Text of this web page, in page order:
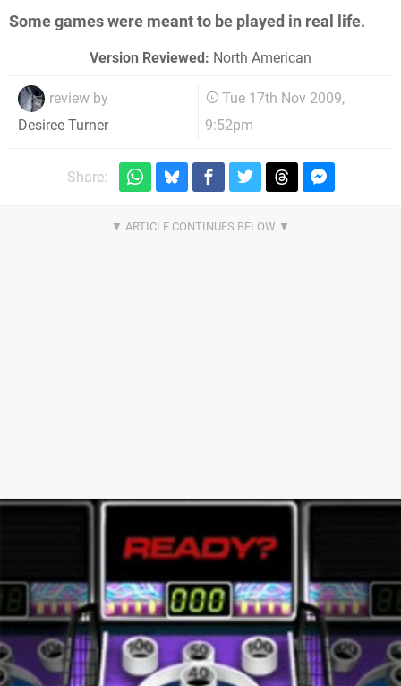
Some games were meant to be played in real life.
Version Reviewed: North American
review by
Desiree Turner
Tue 17th Nov 2009,
9:52pm
Share: